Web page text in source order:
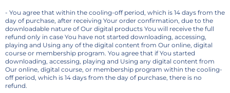
- You agree that within the cooling-off period, which is 14 days from the
day of purchase, after receiving Your order confirmation, due to the
downloadable nature of Our digital products You will receive the full
refund only in case You have not started downloading, accessing,
playing and Using any of the digital content from Our online, digital
course or membership program. You agree that if You started
downloading, accessing, playing and Using any digital content from
Our online, digital course, or membership program within the cooling-
off period, which is 14 days from the day of purchase, there is no
refund.